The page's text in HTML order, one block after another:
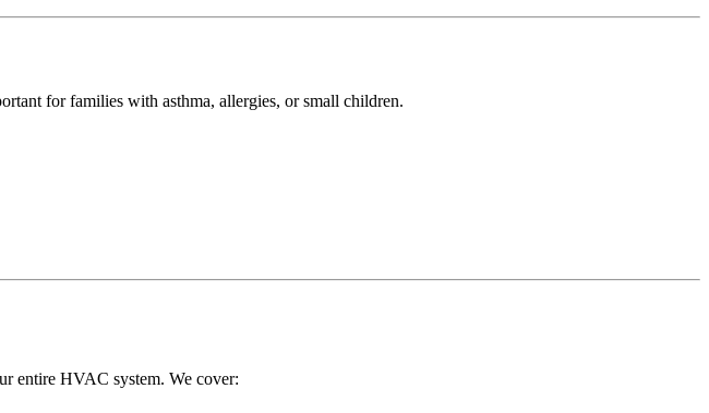
for families with asthma, allergies, or small children.
entire HVAC system. We cover: